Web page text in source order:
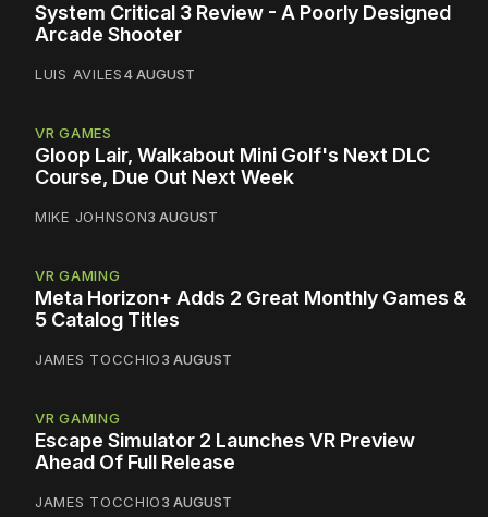
System Critical 3 Review - A Poorly Designed
Arcade Shooter
LUIS AVILES4 AUGUST
VR GAMES
Gloop Lair, Walkabout Mini Golf's Next DLC
Course, Due Out Next Week
MIKE JOHNSON3 AUGUST
VR GAMING
Meta Horizon+ Adds 2 Great Monthly Games &
5 Catalog Titles
JAMES TOCCHIO3 AUGUST
VR GAMING
Escape Simulator 2 Launches VR Preview
Ahead Of Full Release
JAMES TOCCHIO3 AUGUST